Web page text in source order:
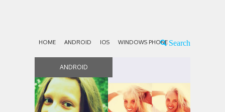
HOME ANDROID IOS WINDOWS PHONE
ANDROID